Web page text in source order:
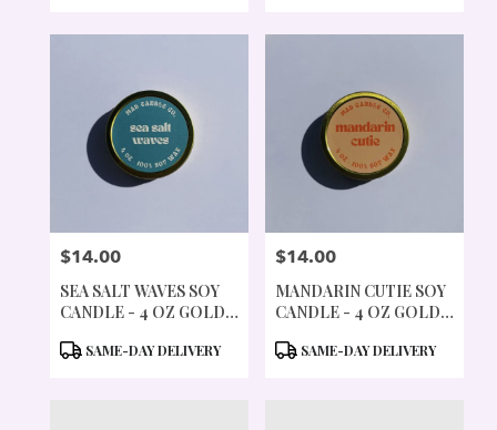
PRICE:
$14.00
SEA SALT WAVES SOY
CANDLE - 4 OZ GOLD
PRODUCT
SAME-DAY DELIVERY
PRICE:
$14.00
MANDARIN CUTIE SOY
CANDLE - 4 OZ GOLD
PRODUCT
SAME-DAY DELIVERY